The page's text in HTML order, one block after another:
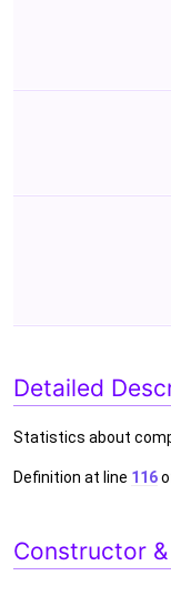
Detailed
Statistics about
Definition at line 116
Constructor